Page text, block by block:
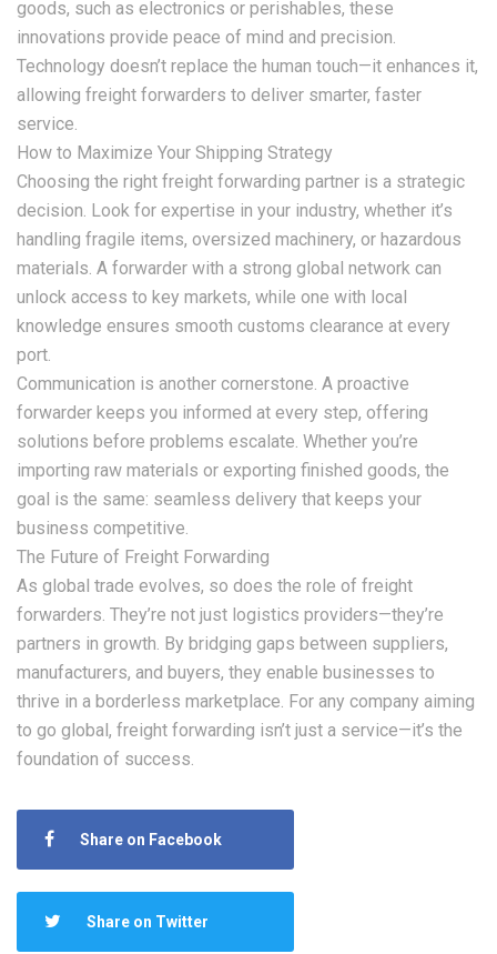
goods, such as electronics or perishables, these
innovations provide peace of mind and precision.
Technology doesn’t replace the human touch—it enhances it,
allowing freight forwarders to deliver smarter, faster
service.
How to Maximize Your Shipping Strategy
Choosing the right freight forwarding partner is a strategic
decision. Look for expertise in your industry, whether it’s
handling fragile items, oversized machinery, or hazardous
materials. A forwarder with a strong global network can
unlock access to key markets, while one with local
knowledge ensures smooth customs clearance at every
port.
Communication is another cornerstone. A proactive
forwarder keeps you informed at every step, offering
solutions before problems escalate. Whether you’re
importing raw materials or exporting finished goods, the
goal is the same: seamless delivery that keeps your
business competitive.
The Future of Freight Forwarding
As global trade evolves, so does the role of freight
forwarders. They’re not just logistics providers—they’re
partners in growth. By bridging gaps between suppliers,
manufacturers, and buyers, they enable businesses to
thrive in a borderless marketplace. For any company aiming
to go global, freight forwarding isn’t just a service—it’s the
foundation of success.
Share on Facebook
Share on Twitter